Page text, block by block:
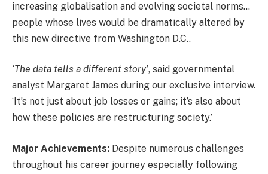
increasing globalisation and evolving societal norms…
people whose lives would be dramatically altered by
this new directive from Washington D.C..
‘The data tells a different story’, said governmental
analyst Margaret James during our exclusive interview.
‘It’s not just about job losses or gains; it’s also about
how these policies are restructuring society.’
Major Achievements: Despite numerous challenges
throughout his career journey especially following